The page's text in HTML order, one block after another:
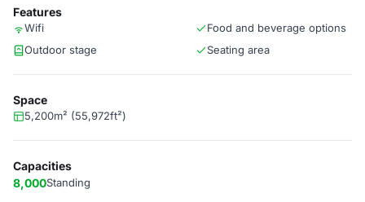
Features
Wifi
Food and beverage options
Outdoor stage
Seating area
Space
5,200m² (55,972ft²)
Capacities
8,000Standing